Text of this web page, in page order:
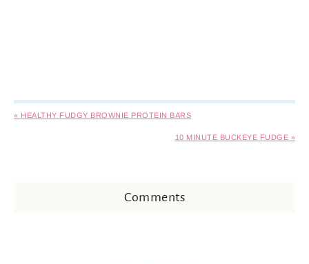
« HEALTHY FUDGY BROWNIE PROTEIN BARS
10 MINUTE BUCKEYE FUDGE »
Comments